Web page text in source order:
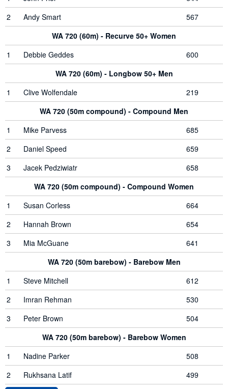
2
Andy Smart
567
WA 720 (60m) - Recurve 50+ Women
1
Debbie Geddes
600
WA 720 (60m) - Longbow 50+ Men
1
Clive Wolfendale
219
WA 720 (50m compound) - Compound Men
1
Mike Parvess
685
2
Daniel Speed
659
3
Jacek Pedziwiatr
658
WA 720 (50m compound) - Compound Women
1
Susan Corless
664
2
Hannah Brown
654
3
Mia McGuane
641
WA 720 (50m barebow) - Barebow Men
1
Steve Mitchell
612
2
Imran Rehman
530
3
Peter Brown
504
WA 720 (50m barebow) - Barebow Women
1
Nadine Parker
508
2
Rukhsana Latif 499